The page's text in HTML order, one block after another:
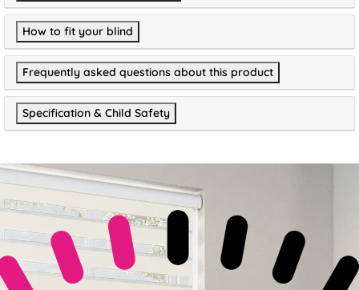
How to fit your blind
Frequently asked questions about this product
Specification & Child Safety